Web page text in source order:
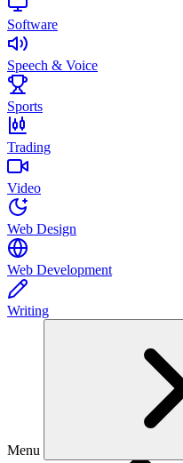
Software
Speech & Voice
Sports
Trading
Video
Web Design
Web Development
Writing
Menu